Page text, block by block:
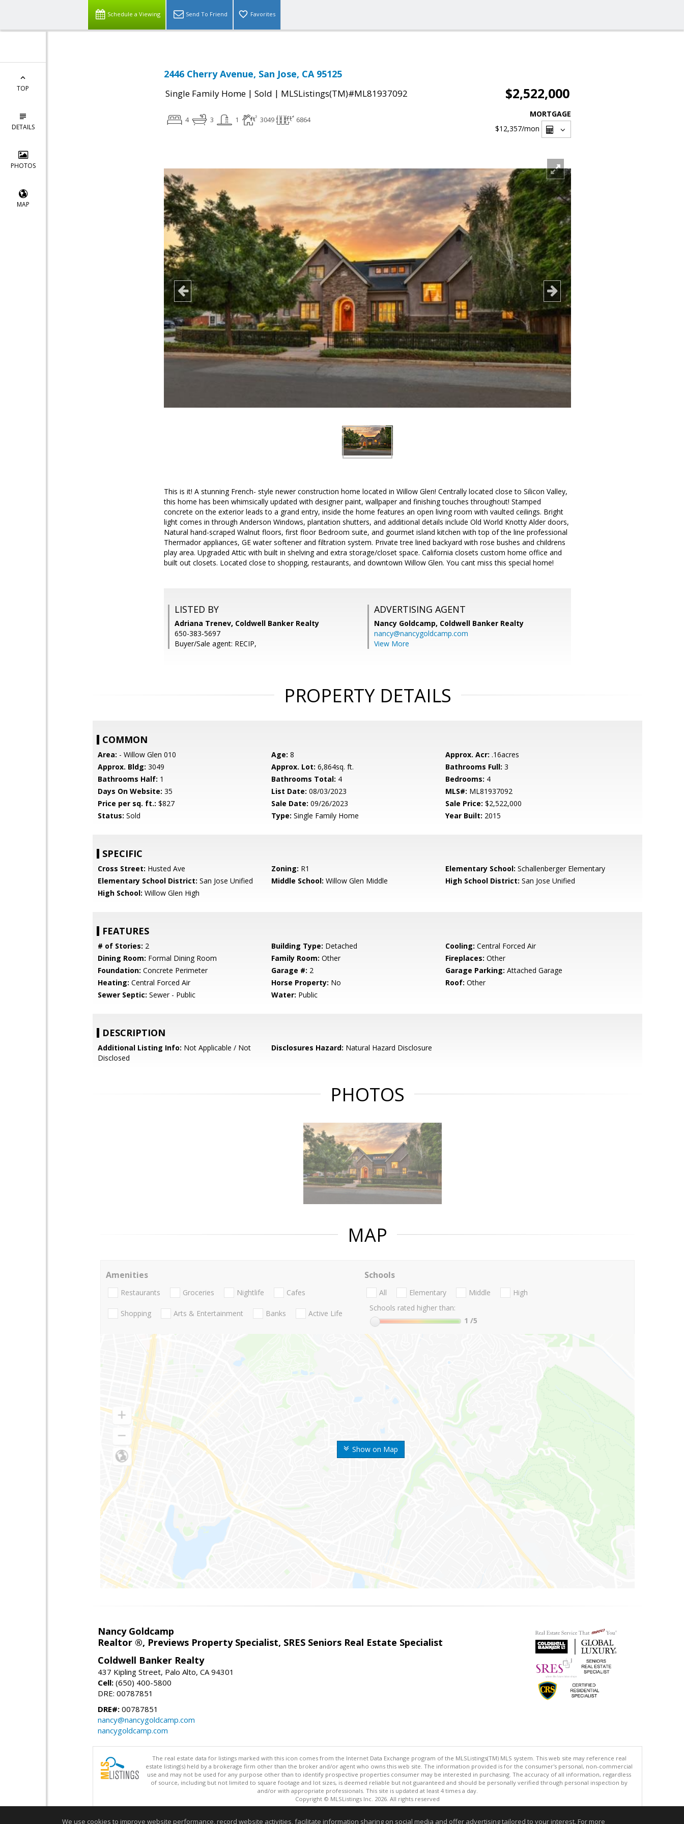
Schedule a Viewing Send To Friend Favorites
TOP
DETAILS
PHOTOS
MAP
2446 Cherry Avenue, San Jose, CA 95125
Single Family Home | Sold | MLSListings(TM)#ML81937092 $2,522,000
4 3 1 3049 6864
MORTGAGE
$12,357/mon
This is it! A stunning French- style newer construction home located in Willow Glen! Centrally located close to Silicon Valley,
this home has been whimsically updated with designer paint, wallpaper and finishing touches throughout! Stamped
concrete on the exterior leads to a grand entry, inside the home features an open living room with vaulted ceilings. Bright
light comes in through Anderson Windows, plantation shutters, and additional details include Old World Knotty Alder doors,
Natural hand-scraped Walnut floors, first floor Bedroom suite, and gourmet island kitchen with top of the line professional
Thermador appliances, GE water softener and filtration system. Private tree lined backyard with rose bushes and childrens
play area. Upgraded Attic with built in shelving and extra storage/closet space. California closets custom home office and
built out closets. Located close to shopping, restaurants, and downtown Willow Glen. You cant miss this special home!
LISTED BY
Adriana Trenev, Coldwell Banker Realty
650-383-5697
Buyer/Sale agent: RECIP,
ADVERTISING AGENT
Nancy Goldcamp, Coldwell Banker Realty
nancy@nancygoldcamp.com
View More
PROPERTY DETAILS
COMMON
Area: - Willow Glen 010 Age: 8 Approx. Acr: .16acres
Approx. Bldg: 3049 Approx. Lot: 6,864sq. ft. Bathrooms Full: 3
Bathrooms Half: 1 Bathrooms Total: 4 Bedrooms: 4
Days On Website: 35 List Date: 08/03/2023 MLS#: ML81937092
Price per sq. ft.: $827 Sale Date: 09/26/2023 Sale Price: $2,522,000
Status: Sold Type: Single Family Home Year Built: 2015
SPECIFIC
Cross Street: Husted Ave Zoning: R1 Elementary School: Schallenberger Elementary
Elementary School District: San Jose Unified Middle School: Willow Glen Middle High School District: San Jose Unified
High School: Willow Glen High
FEATURES
# of Stories: 2 Building Type: Detached Cooling: Central Forced Air
Dining Room: Formal Dining Room Family Room: Other Fireplaces: Other
Foundation: Concrete Perimeter Garage #: 2 Garage Parking: Attached Garage
Heating: Central Forced Air Horse Property: No Roof: Other
Sewer Septic: Sewer - Public Water: Public
DESCRIPTION
Additional Listing Info: Not Applicable / Not
Disclosed
Disclosures Hazard: Natural Hazard Disclosure
PHOTOS
MAP
Show on Map
Amenities
Restaurants Groceries Nightlife Cafes
Shopping Arts & Entertainment Banks Active Life
Schools
All Elementary Middle
High
Schools rated higher than:
1 /5
Nancy Goldcamp
Realtor ®, Previews Property Specialist, SRES Seniors Real Estate Specialist
Coldwell Banker Realty
437 Kipling Street, Palo Alto, CA 94301
Cell: (650) 400-5800
DRE: 00787851
DRE#: 00787851
nancy@nancygoldcamp.com
nancygoldcamp.com
The real estate data for listings marked with this icon comes from the Internet Data Exchange program of the MLSListings(TM) MLS system. This web site may reference real
estate listing(s) held by a brokerage firm other than the broker and/or agent who owns this web site. The information provided is for the consumer's personal, non-commercial
use and may not be used for any purpose other than to identify prospective properties consumer may be interested in purchasing. The accuracy of all information, regardless
of source, including but not limited to square footage and lot sizes, is deemed reliable but not guaranteed and should be personally verified through personal inspection by
and/or with appropriate professionals. This site is updated at least 4 times a day.
Copyright © MLSListings Inc. 2026. All rights reserved
We use cookies to improve website performance, record website activities, facilitate information sharing on social media and offer advertising tailored to your interest. For more